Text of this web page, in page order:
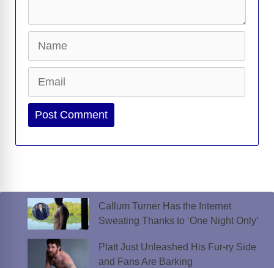
Website
Callum Turner Has the Internet
Sweating Thanks to ‘One Night Only’
Platt Just Unleashed His Fur-ry Side
and Fans Are Barking